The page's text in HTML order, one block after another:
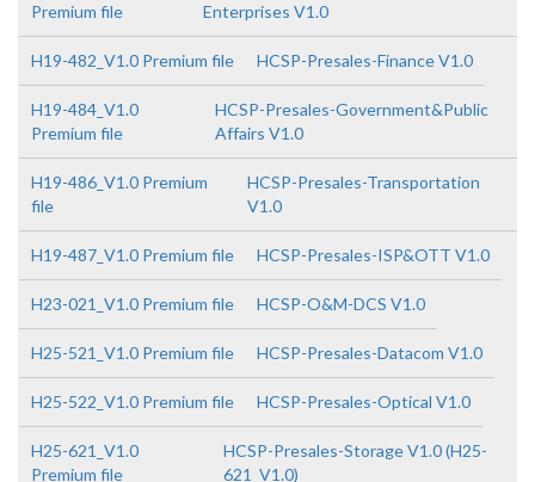
Premium file
Enterprises V1.0
H19-482_V1.0 Premium file HCSP-Presales-Finance V1.0
H19-484_V1.0
Premium file
HCSP-Presales-Government&Public
Affairs V1.0
H19-486_V1.0 Premium
file
HCSP-Presales-Transportation
V1.0
H19-487_V1.0 Premium file HCSP-Presales-ISP&OTT V1.0
H23-021_V1.0 Premium file HCSP-O&M-DCS V1.0
H25-521_V1.0 Premium file HCSP-Presales-Datacom V1.0
H25-522_V1.0 Premium file HCSP-Presales-Optical V1.0
H25-621_V1.0
Premium file
HCSP-Presales-Storage V1.0 (H25-
621_V1.0)